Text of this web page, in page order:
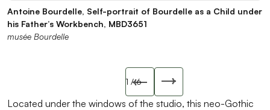
Slide précédente
Slide suivant
Antoine Bourdelle, Self-portrait of Bourdelle as a Child under
his Father’s Workbench, MBD3651
musée Bourdelle
Antoine Bourdelle Senior (1820-1906), Caquetoire Armchair,
wood, late 19th century
musée Bourdelle
Antoine Bourdelle, The Vocation, self-portrait of Bourdelle as
a child working with wood, MBD5264
musée Bourdelle
Jean Regnier, Portrait of Antoine Bourdelle Senior, circa
1898, MBPV3991
musée Bourdelle
Antoine Bourdelle, Bust of Bourdelle’s father, 1906, plaster
Musée Bourdelle
Antoine Bourdelle, Portrait of Antoine Bourdelle Senior, 9th
February 1906, pastel on paper mounted on canvas,
MBD1092
1 / 6
Located under the windows of the studio, this neo-Gothic